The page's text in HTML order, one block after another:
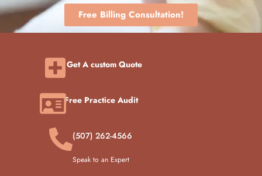
Free Billing Consultation!
Get A custom Quote
Free Practice Audit
(507) 262-4566
Speak to an Expert